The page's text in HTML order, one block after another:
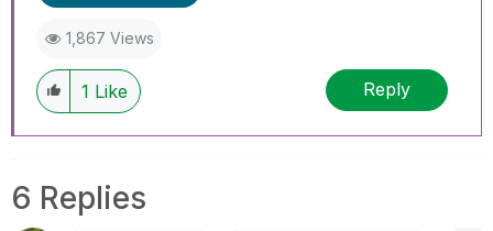
1,867 Views
1 Like Reply
6 Replies